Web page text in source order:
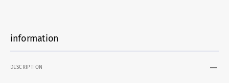
information
DESCRIPTION